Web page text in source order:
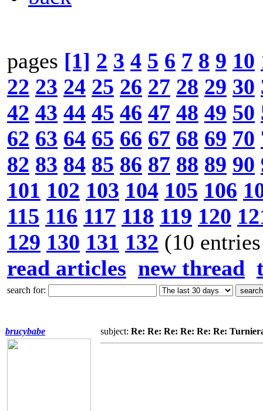
pages [1] 2 3 4 5 6 7 8 9 10
22 23 24 25 26 27 28 29 30
42 43 44 45 46 47 48 49 50
62 63 64 65 66 67 68 69 70
82 83 84 85 86 87 88 89 90
101 102 103 104 105 106
115 116 117 118 119 120
129 130 131 132 (10
read articles new thread
search for:
brucybabe subject: Re: Re: Re: Re: Re: Re: